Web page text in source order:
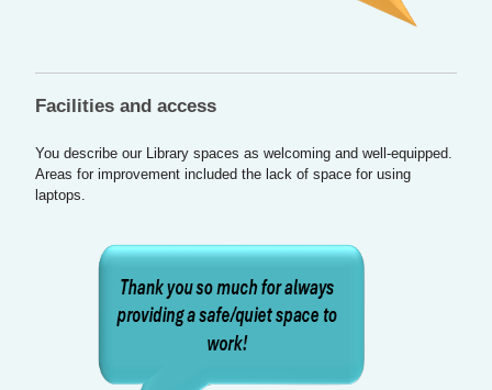
Facilities and access
You describe our Library spaces as welcoming and well-equipped.
Areas for improvement included the lack of space for using
laptops.